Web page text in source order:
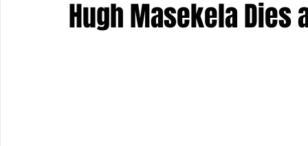
Hugh Masekela Dies